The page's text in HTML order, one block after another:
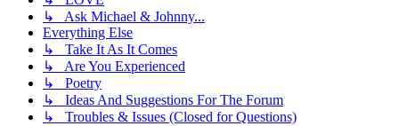
↳ Ask Michael & Johnny...
Everything Else
↳ Take It As It Comes
↳ Are You Experienced
↳ Poetry
↳ Ideas And Suggestions For The Forum
↳ Troubles & Issues (Closed for Questions)